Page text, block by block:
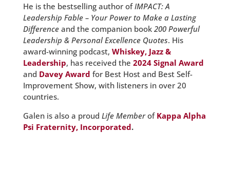
He is the bestselling author ofIMPACT: A
Leadership Fable – Your Power to Make a Lasting
Differenceand the companion book 200 Powerful
Leadership & Personal Excellence Quotes. His
award-winning podcast, Whiskey, Jazz &
Leadership, has received the 2024 Signal Award
and Davey Award for Best Host and Best Self-
Improvement Show, with listeners in over 20
countries.
Galen is also a proud Life Memberof Kappa Alpha
Psi Fraternity, Incorporated.